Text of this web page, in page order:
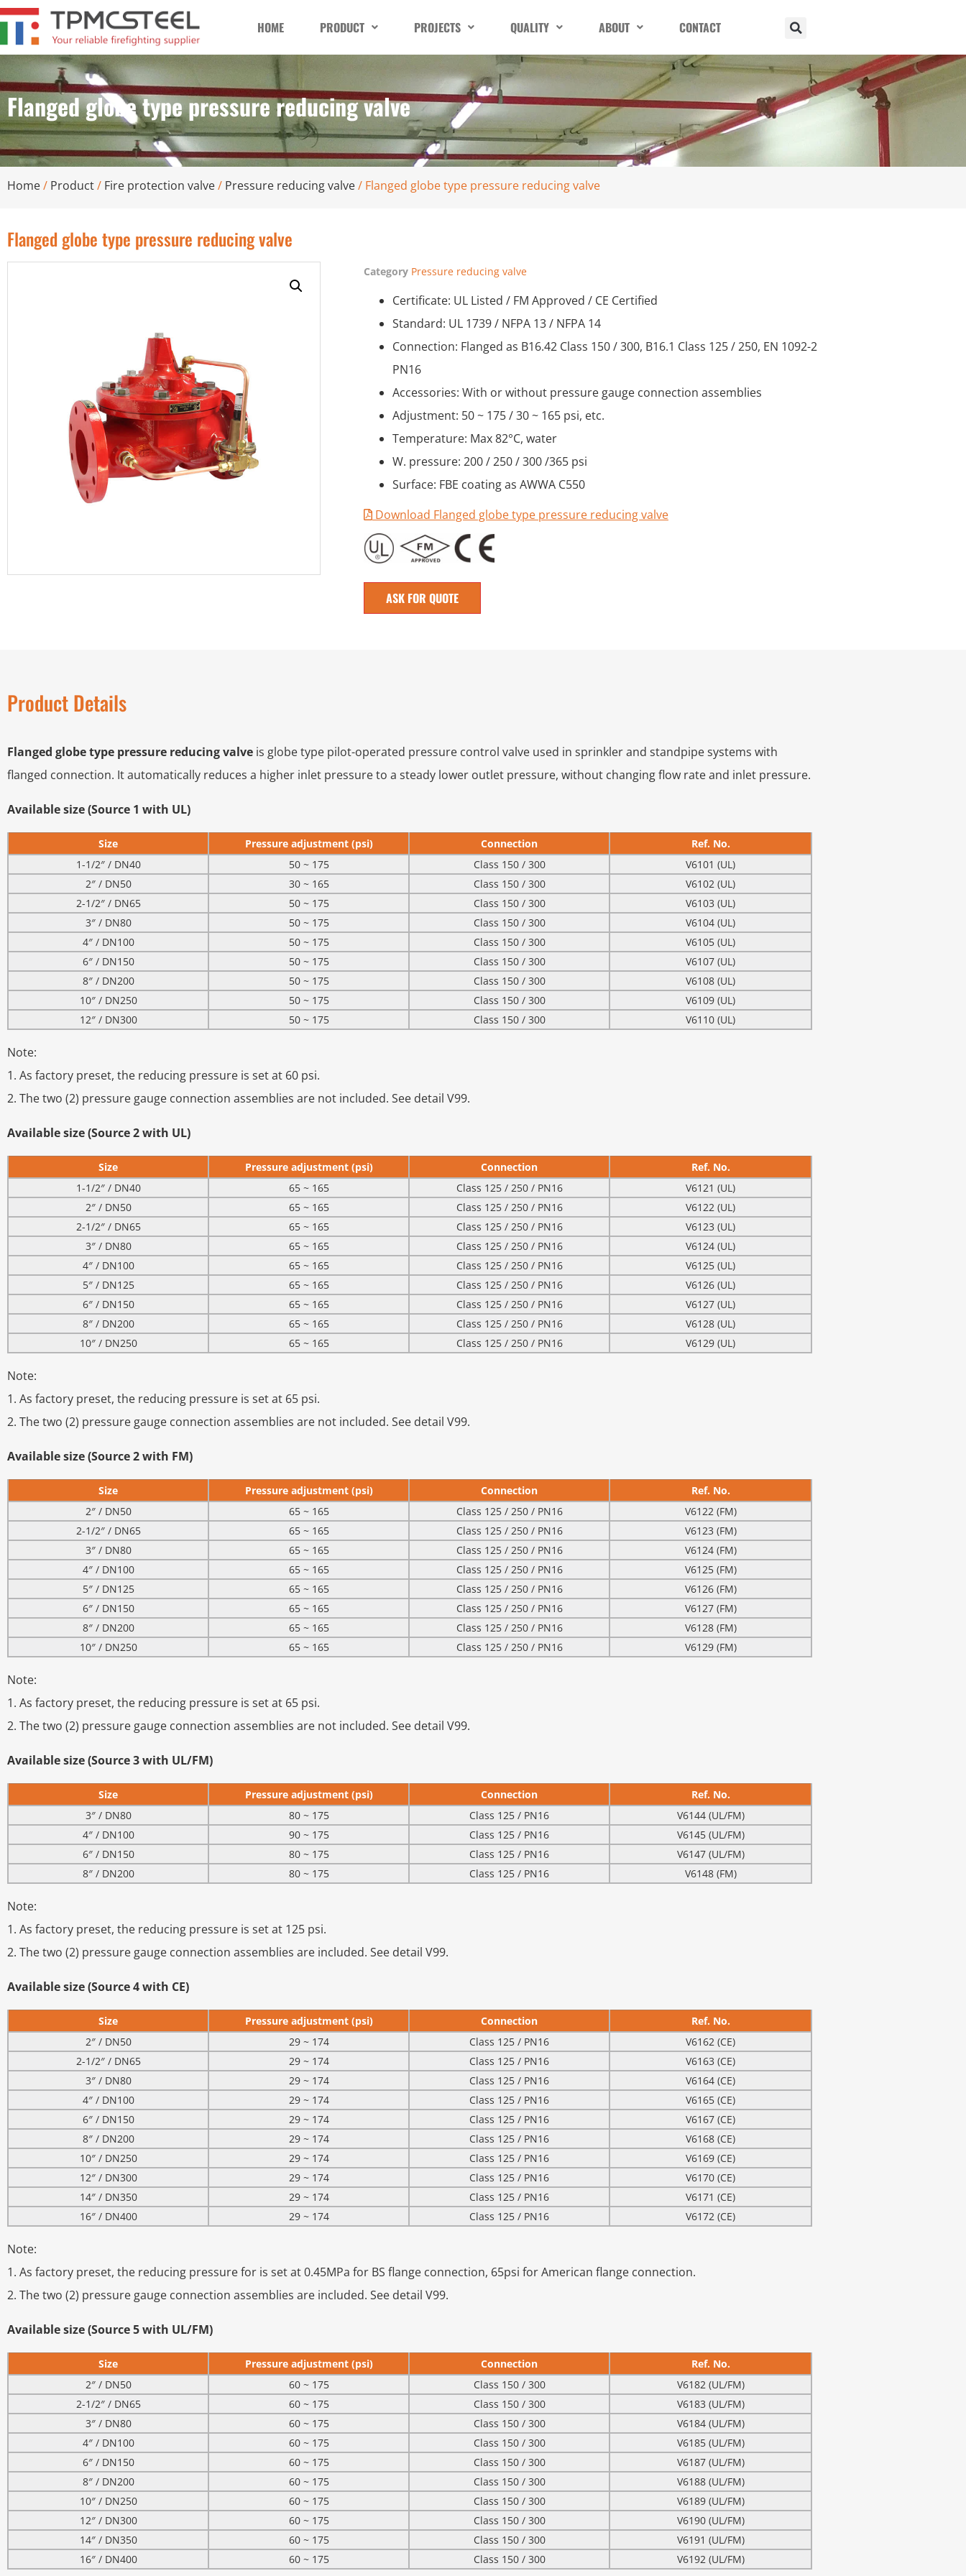
HOME PRODUCT PROJECTS QUALITY ABOUT CONTACT
Flanged globe type pressure reducing valve
Home/ Product/ Fire protection valve/ Pressure reducing valve/ Flanged globe type pressure reducing valve
Flanged globe type pressure reducing valve
Category Pressure reducing valve
Certificate: UL Listed / FM Approved / CE Certified
Standard: UL 1739 / NFPA 13 / NFPA 14
Connection: Flanged as B16.42 Class 150 / 300, B16.1 Class 125 / 250, EN 1092-2
PN16
Accessories: With or without pressure gauge connection assemblies
Adjustment: 50 ~ 175 / 30 ~ 165 psi, etc.
Temperature: Max 82°C, water
W. pressure: 200 / 250 / 300 /365 psi
Surface: FBE coating as AWWA C550
Download Flanged globe type pressure reducing valve
ASK FOR QUOTE
Product Details
Flanged globe type pressure reducing valve is globe type pilot-operated pressure control valve used in sprinkler and standpipe systems with
flanged connection. It automatically reduces a higher inlet pressure to a steady lower outlet pressure, without changing flow rate and inlet pressure.
Available size (Source 1 with UL)
Size Pressure adjustment (psi) Connection
Ref. No.
1-1/2″ / DN40
50 ~ 175 Class 150 / 300
V6101 (UL)
2″ / DN50
30 ~ 165 Class 150 / 300
V6102 (UL)
2-1/2″ / DN65
50 ~ 175 Class 150 / 300
V6103 (UL)
3″ / DN80
50 ~ 175 Class 150 / 300
V6104 (UL)
4″ / DN100
50 ~ 175 Class 150 / 300
V6105 (UL)
6″ / DN150
50 ~ 175 Class 150 / 300
V6107 (UL)
8″ / DN200
50 ~ 175 Class 150 / 300
V6108 (UL)
10″ / DN250
50 ~ 175 Class 150 / 300
V6109 (UL)
12″ / DN300
50 ~ 175 Class 150 / 300 V6110 (UL)
Note:
1. As factory preset, the reducing pressure is set at 60 psi.
2. The two (2) pressure gauge connection assemblies are not included. See detail V99.
Available size (Source 2 with UL)
Size Pressure adjustment (psi) Connection
Ref. No.
1-1/2″ / DN40
65 ~ 165 Class 125 / 250 / PN16
V6121 (UL)
2″ / DN50
65 ~ 165 Class 125 / 250 / PN16
V6122 (UL)
2-1/2″ / DN65
65 ~ 165 Class 125 / 250 / PN16
V6123 (UL)
3″ / DN80
65 ~ 165 Class 125 / 250 / PN16
V6124 (UL)
4″ / DN100
65 ~ 165 Class 125 / 250 / PN16
V6125 (UL)
5″ / DN125
65 ~ 165 Class 125 / 250 / PN16
V6126 (UL)
6″ / DN150
65 ~ 165 Class 125 / 250 / PN16
V6127 (UL)
8″ / DN200
65 ~ 165 Class 125 / 250 / PN16
V6128 (UL)
10″ / DN250
65 ~ 165 Class 125 / 250 / PN16 V6129 (UL)
Note:
1. As factory preset, the reducing pressure is set at 65 psi.
2. The two (2) pressure gauge connection assemblies are not included. See detail V99.
Available size (Source 2 with FM)
Size Pressure adjustment (psi) Connection
Ref. No.
2″ / DN50
65 ~ 165 Class 125 / 250 / PN16
V6122 (FM)
2-1/2″ / DN65
65 ~ 165 Class 125 / 250 / PN16
V6123 (FM)
3″ / DN80
65 ~ 165 Class 125 / 250 / PN16
V6124 (FM)
4″ / DN100
65 ~ 165 Class 125 / 250 / PN16
V6125 (FM)
5″ / DN125
65 ~ 165 Class 125 / 250 / PN16
V6126 (FM)
6″ / DN150
65 ~ 165 Class 125 / 250 / PN16
V6127 (FM)
8″ / DN200
65 ~ 165 Class 125 / 250 / PN16
V6128 (FM)
10″ / DN250
65 ~ 165 Class 125 / 250 / PN16 V6129 (FM)
Note:
1. As factory preset, the reducing pressure is set at 65 psi.
2. The two (2) pressure gauge connection assemblies are not included. See detail V99.
Available size (Source 3 with UL/FM)
Size Pressure adjustment (psi) Connection
Ref. No.
3″ / DN80
80 ~ 175 Class 125 / PN16
V6144 (UL/FM)
4″ / DN100
90 ~ 175 Class 125 / PN16
V6145 (UL/FM)
6″ / DN150
80 ~ 175 Class 125 / PN16
V6147 (UL/FM)
8″ / DN200
80 ~ 175 Class 125 / PN16 V6148 (FM)
Note:
1. As factory preset, the reducing pressure is set at 125 psi.
2. The two (2) pressure gauge connection assemblies are included. See detail V99.
Available size (Source 4 with CE)
Size Pressure adjustment (psi) Connection
Ref. No.
2″ / DN50
29 ~ 174 Class 125 / PN16
V6162 (CE)
2-1/2″ / DN65
29 ~ 174 Class 125 / PN16
V6163 (CE)
3″ / DN80
29 ~ 174 Class 125 / PN16
V6164 (CE)
4″ / DN100
29 ~ 174 Class 125 / PN16
V6165 (CE)
6″ / DN150
29 ~ 174 Class 125 / PN16
V6167 (CE)
8″ / DN200
29 ~ 174 Class 125 / PN16
V6168 (CE)
10″ / DN250
29 ~ 174 Class 125 / PN16
V6169 (CE)
12″ / DN300
29 ~ 174 Class 125 / PN16
V6170 (CE)
14″ / DN350
29 ~ 174 Class 125 / PN16
V6171 (CE)
16″ / DN400
29 ~ 174 Class 125 / PN16 V6172 (CE)
Note:
1. As factory preset, the reducing pressure for is set at 0.45MPa for BS flange connection, 65psi for American flange connection.
2. The two (2) pressure gauge connection assemblies are included. See detail V99.
Available size (Source 5 with UL/FM)
Size Pressure adjustment (psi) Connection
Ref. No.
2″ / DN50
60 ~ 175 Class 150 / 300
V6182 (UL/FM)
2-1/2″ / DN65
60 ~ 175 Class 150 / 300
V6183 (UL/FM)
3″ / DN80
60 ~ 175 Class 150 / 300
V6184 (UL/FM)
4″ / DN100
60 ~ 175 Class 150 / 300
V6185 (UL/FM)
6″ / DN150
60 ~ 175 Class 150 / 300
V6187 (UL/FM)
8″ / DN200
60 ~ 175 Class 150 / 300
V6188 (UL/FM)
10″ / DN250
60 ~ 175 Class 150 / 300
V6189 (UL/FM)
12″ / DN300
60 ~ 175 Class 150 / 300
V6190 (UL/FM)
14″ / DN350
60 ~ 175 Class 150 / 300
V6191 (UL/FM)
16″ / DN400
60 ~ 175 Class 150 / 300 V6192 (UL/FM)